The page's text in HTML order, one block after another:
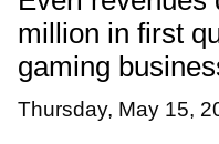
million in first
gaming
Thursday, May 15,